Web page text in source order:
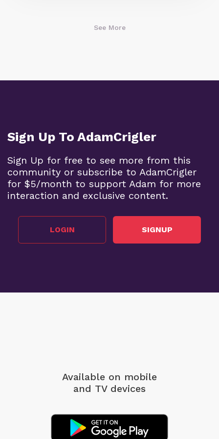
See More
Sign Up To AdamCrigler
Sign Up for free to see more from this
community or subscribe to AdamCrigler
for $5/month to support Adam for more
interaction and exclusive content.
LOGIN SIGNUP
Available on mobile
and TV devices